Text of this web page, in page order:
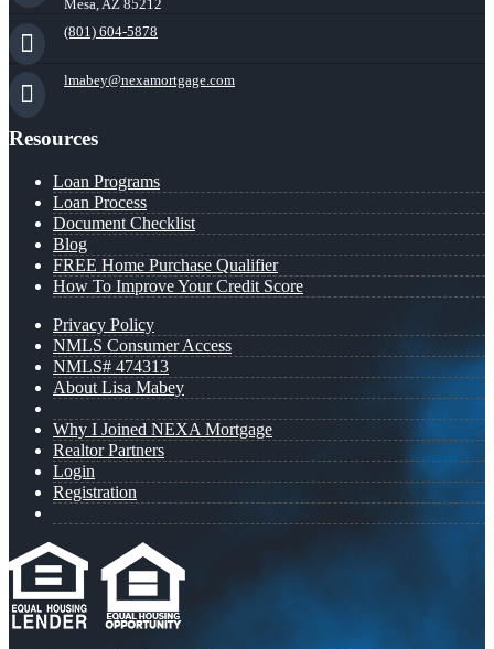
Mesa, AZ 85212
(801) 604-5878
lmabey@nexamortgage.com
Resources
Loan Programs
Loan Process
Document Checklist
Blog
FREE Home Purchase Qualifier
How To Improve Your Credit Score
Privacy Policy
NMLS Consumer Access
NMLS# 474313
About Lisa Mabey
Why I Joined NEXA Mortgage
Realtor Partners
Login
Registration